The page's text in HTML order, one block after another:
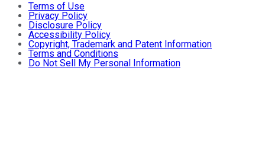
Terms of Use
Privacy Policy
Disclosure Policy
Accessibility Policy
Copyright, Trademark and Patent Information
Terms and Conditions
Do Not Sell My Personal Information